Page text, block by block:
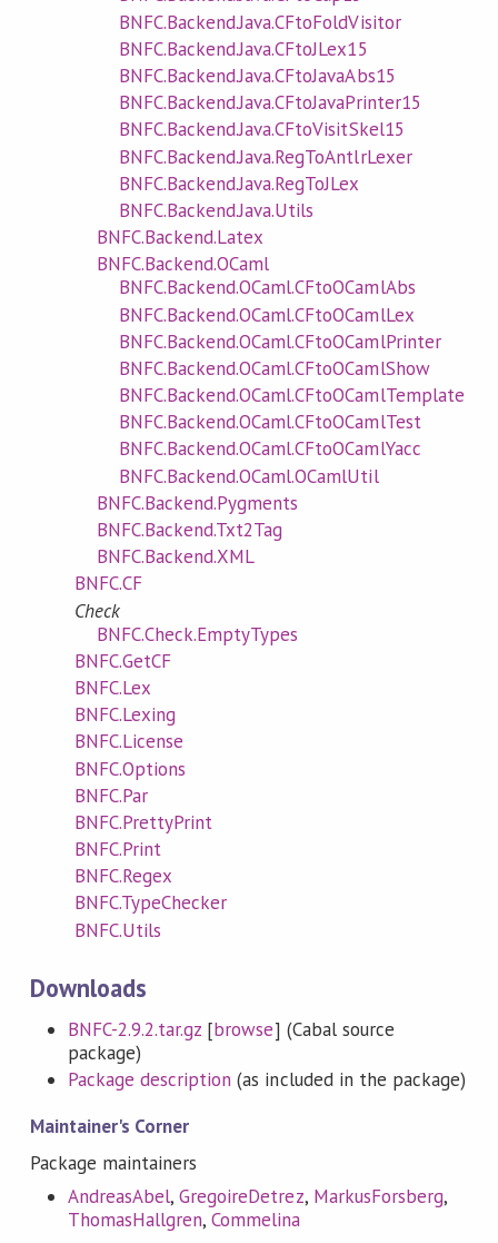
BNFC.Backend.Java.CFtoFoldVisitor
BNFC.Backend.Java.CFtoJLex15
BNFC.Backend.Java.CFtoJavaAbs15
BNFC.Backend.Java.CFtoJavaPrinter15
BNFC.Backend.Java.CFtoVisitSkel15
BNFC.Backend.Java.RegToAntlrLexer
BNFC.Backend.Java.RegToJLex
BNFC.Backend.Java.Utils
BNFC.Backend.Latex
BNFC.Backend.OCaml
BNFC.Backend.OCaml.CFtoOCamlAbs
BNFC.Backend.OCaml.CFtoOCamlLex
BNFC.Backend.OCaml.CFtoOCamlPrinter
BNFC.Backend.OCaml.CFtoOCamlShow
BNFC.Backend.OCaml.CFtoOCamlTemplate
BNFC.Backend.OCaml.CFtoOCamlTest
BNFC.Backend.OCaml.CFtoOCamlYacc
BNFC.Backend.OCaml.OCamlUtil
BNFC.Backend.Pygments
BNFC.Backend.Txt2Tag
BNFC.Backend.XML
BNFC.CF
Check
BNFC.Check.EmptyTypes
BNFC.GetCF
BNFC.Lex
BNFC.Lexing
BNFC.License
BNFC.Options
BNFC.Par
BNFC.PrettyPrint
BNFC.Print
BNFC.Regex
BNFC.TypeChecker
BNFC.Utils
Downloads
BNFC-2.9.2.tar.gz [browse] (Cabal source
package)
Package description (as included in the package)
Maintainer's Corner
Package maintainers
AndreasAbel,GregoireDetrez, MarkusForsberg,
ThomasHallgren,Commelina